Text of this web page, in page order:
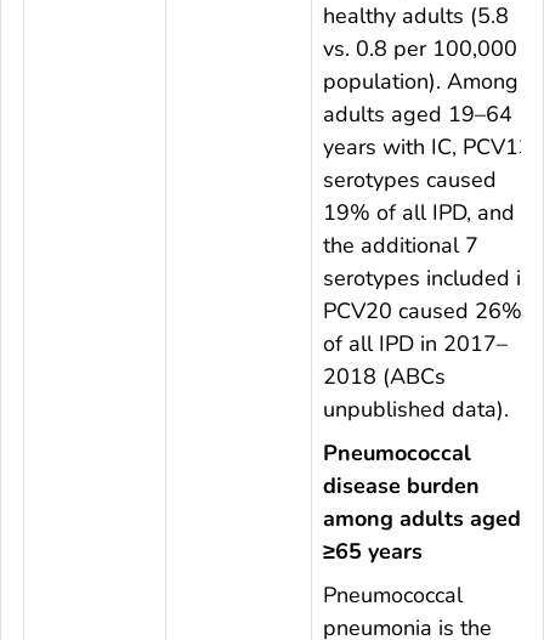
healthy adults (5.8
vs. 0.8 per 100,000
population). Among
adults aged 19–64
years with IC, PCV13
serotypes caused
19% of all IPD, and
the additional 7
serotypes included in
PCV20 caused 26%
of all IPD in 2017–
2018 (ABCs
unpublished data).
Pneumococcal
disease burden
among adults aged
≥65 years
Pneumococcal
pneumonia is the